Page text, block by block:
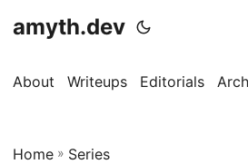
amyth.dev
About Writeups Editorials
Home » Series